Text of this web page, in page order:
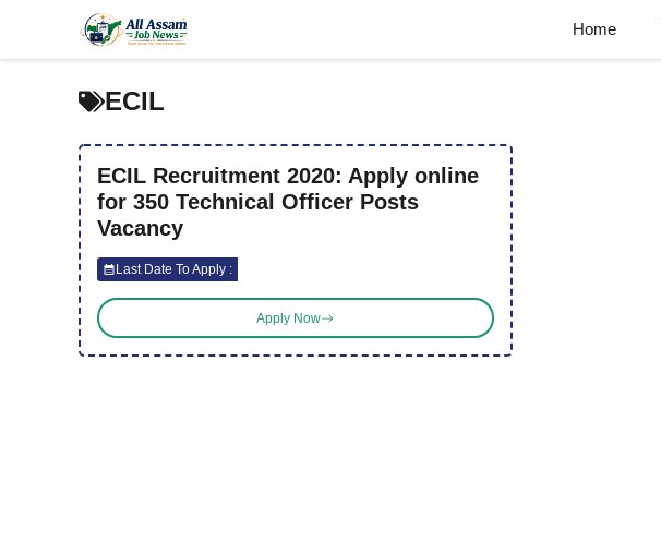
content
Home
ECIL
ECIL Recruitment 2020: Apply online
for 350 Technical Officer Posts
Vacancy
Last Date To Apply :
Apply Now